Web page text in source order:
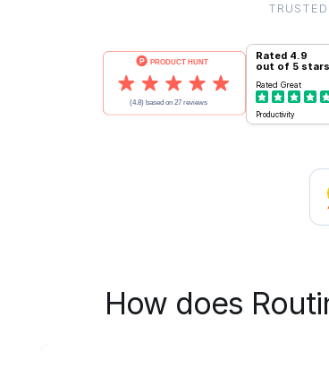
Rated 4.9
out of 5 stars
Rated Great
Productivity
How does